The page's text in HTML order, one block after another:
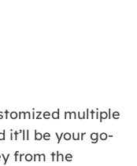
multiple
it’ll be your go-
from the